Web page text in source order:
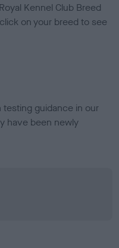
Kennel Club Breed
on your breed to see
testing guidance in our
have been newly